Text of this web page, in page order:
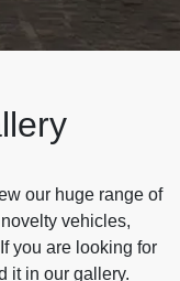
our huge range of
vehicles,
you are looking for
it in our gallery.